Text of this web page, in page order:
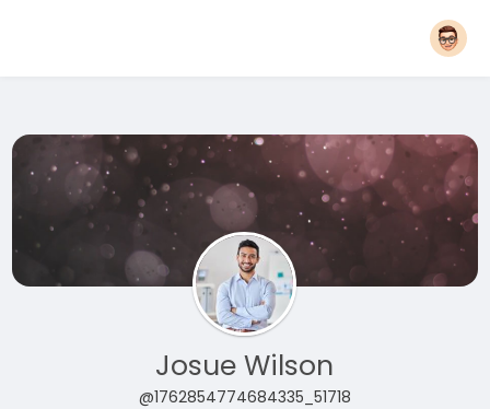
Josue Wilson
@1762854774684335_51718